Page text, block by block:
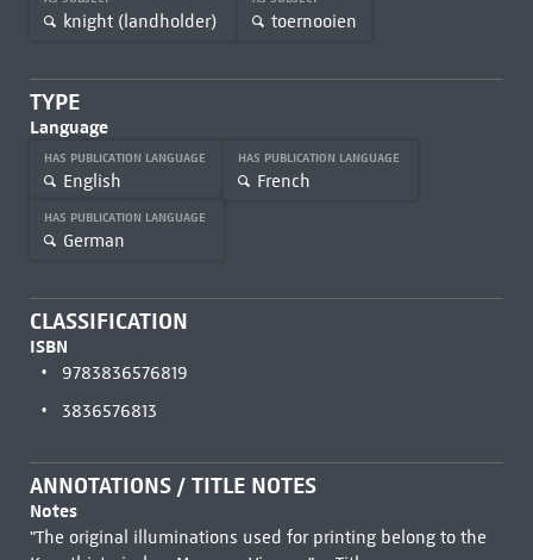
knight (landholder) toernooien
TYPE
Language
HAS PUBLICATION LANGUAGE
English
HAS PUBLICATION LANGUAGE
French
HAS PUBLICATION LANGUAGE
German
CLASSIFICATION
ISBN
9783836576819
3836576813
ANNOTATIONS / TITLE NOTES
Notes
"The original illuminations used for printing belong to the